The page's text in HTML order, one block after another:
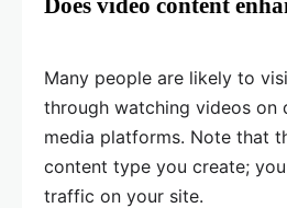
Many people are likely to
through watching videos on
media platforms. Note that
content type you create;
traffic on your site.